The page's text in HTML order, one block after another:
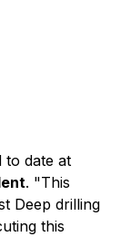
to date at
. "This
Deep drilling
this